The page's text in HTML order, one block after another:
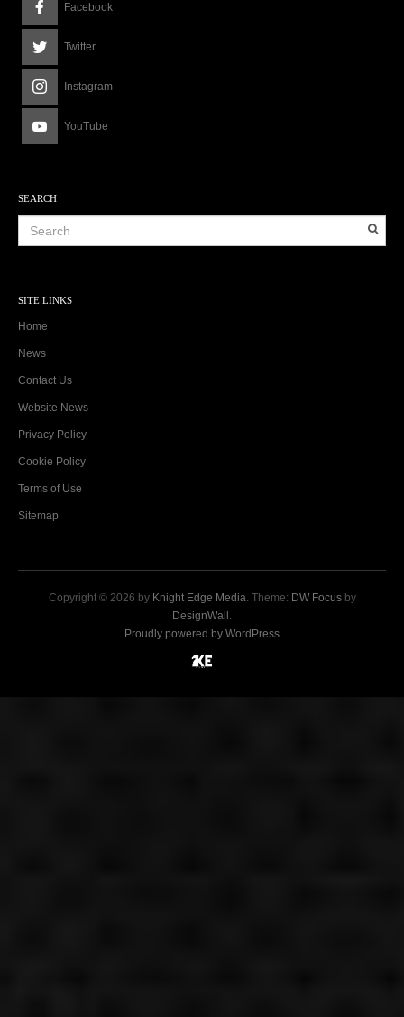
Facebook
Twitter
Instagram
YouTube
SEARCH
SITE LINKS
Home
News
Contact Us
Website News
Privacy Policy
Cookie Policy
Terms of Use
Sitemap
Copyright © 2026 by Knight Edge Media. Theme: DW Focusby
DesignWall .
Proudly powered by WordPress